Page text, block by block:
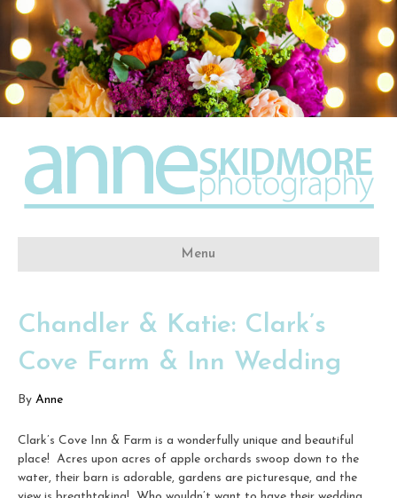
Menu
Chandler & Katie: Clark’s
Cove Farm & Inn Wedding
By Anne
Clark’s Cove Inn & Farm is a wonderfully unique and beautiful
place! Acres upon acres of apple orchards swoop down to the
water, their barn is adorable, gardens are picturesque, and the